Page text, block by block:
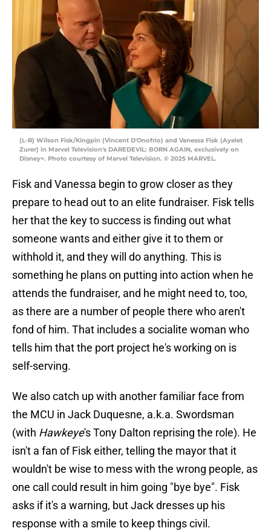
(L-R) Wilson Fisk/Kingpin (Vincent D'Onofrio) and Vanessa Fisk (Ayelet
Zurer) in Marvel Television's DAREDEVIL: BORN AGAIN, exclusively on
Disney+. Photo courtesy of Marvel Television. © 2025 MARVEL.
Fisk and Vanessa begin to grow closer as they
prepare to head out to an elite fundraiser. Fisk tells
her that the key to success is finding out what
someone wants and either give it to them or
withhold it, and they will do anything. This is
something he plans on putting into action when he
attends the fundraiser, and he might need to, too,
as there are a number of people there who aren't
fond of him. That includes a socialite woman who
tells him that the port project he's working on is
self-serving.
We also catch up with another familiar face from
the MCU in Jack Duquesne, a.k.a. Swordsman
(with Hawkeye's Tony Dalton reprising the role). He
isn't a fan of Fisk either, telling the mayor that it
wouldn't be wise to mess with the wrong people, as
one call could result in him going "bye bye". Fisk
asks if it's a warning, but Jack dresses up his
response with a smile to keep things civil.